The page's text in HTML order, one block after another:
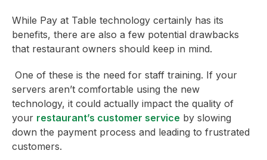
While Pay at Table technology certainly has its
benefits, there are also a few potential drawbacks
that restaurant owners should keep in mind.
One of these is the need for staff training. If your
servers aren’t comfortable using the new
technology, it could actually impact the quality of
your restaurant’s customer service by slowing
down the payment process and leading to frustrated
customers.